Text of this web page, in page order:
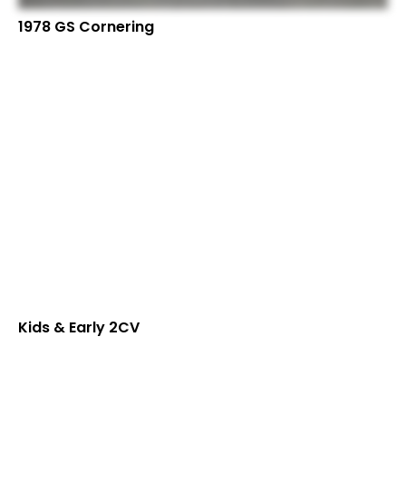
1978 GS Cornering
Kids & Early 2CV